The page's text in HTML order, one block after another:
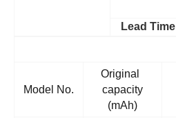
Lead Time
Model No.
Original
capacity
(mAh)